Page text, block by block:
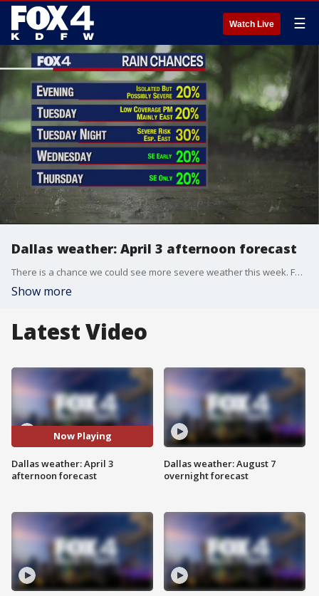
Watch Live ☰
Dallas weather: April 3 afternoon forecast
There is a chance we could see more severe weather this week. FOX 4's Ali Turiano takes a look at what you can expect from this week's forecast.
Show more
Latest Video
Now Playing
Dallas weather: April 3
afternoon forecast
Dallas weather: August 7
overnight forecast